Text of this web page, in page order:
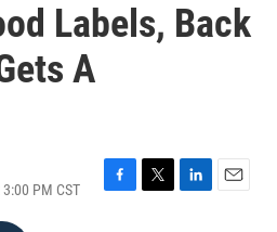
Labels, Back
A
PM CST
F
T
L
E